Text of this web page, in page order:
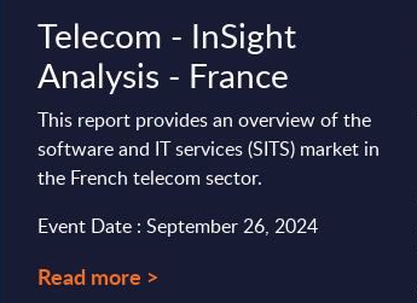
Telecom - InSight
Analysis - France
This report provides an overview of the
software and IT services (SITS) market in
the French telecom sector.
Event Date : September 26, 2024
Read more >